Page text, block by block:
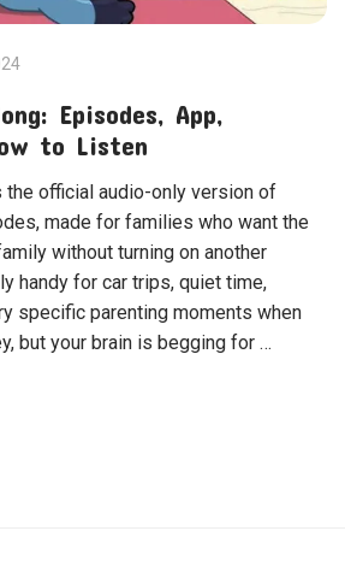
Episodes, App,
to Listen
the official audio-only version of
made for families who want the
without turning on another
handy for car trips, quiet time,
specific parenting moments when
but your brain is begging for …